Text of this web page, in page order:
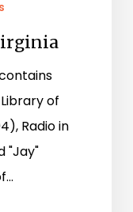
of
Radio in
"Jay"